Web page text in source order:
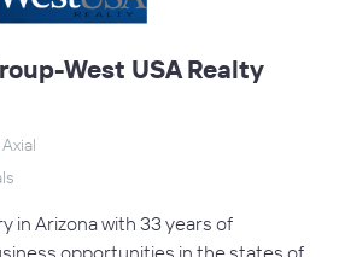
West USA Realty
in Arizona with 33 years of